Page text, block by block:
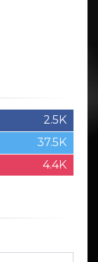
2.5K
37.5K
4.4K